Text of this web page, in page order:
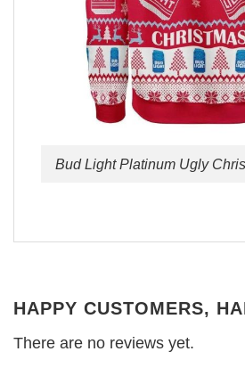
Bud Light Platinum Ugly
HAPPY CUSTOMERS,
There are no reviews yet.